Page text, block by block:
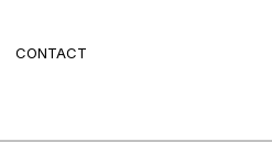
CONTACT